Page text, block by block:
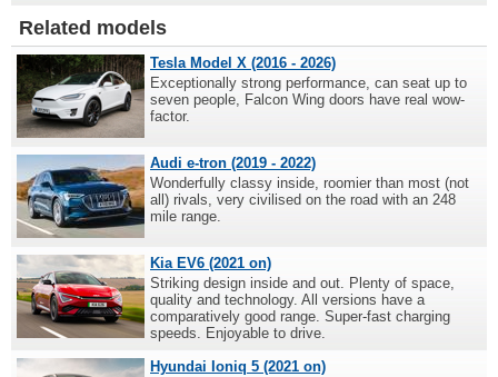
Related models
Tesla Model X (2016 - 2026)
Exceptionally strong performance, can seat up to
seven people, Falcon Wing doors have real wow-
factor.
Audi e-tron (2019 - 2022)
Wonderfully classy inside, roomier than most (not
all) rivals, very civilised on the road with an 248
mile range.
Kia EV6 (2021 on)
Striking design inside and out. Plenty of space,
quality and technology. All versions have a
comparatively good range. Super-fast charging
speeds. Enjoyable to drive.
Hyundai Ioniq 5 (2021 on)